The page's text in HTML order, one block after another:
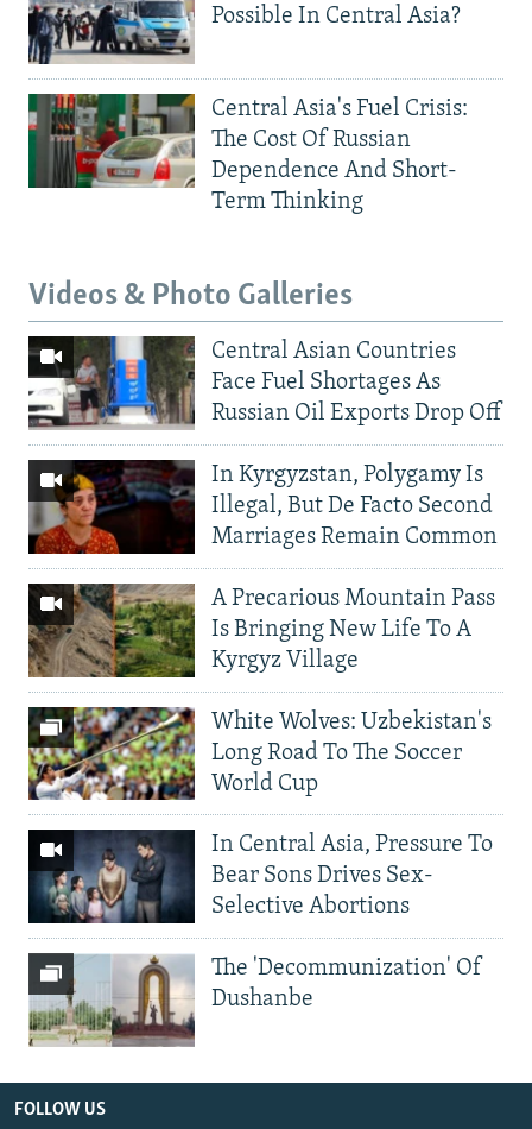
Possible In Central Asia?
Central Asia's Fuel Crisis:
The Cost Of Russian
Dependence And Short-
Term Thinking
Videos & Photo Galleries
Central Asian Countries
Face Fuel Shortages As
Russian Oil Exports Drop Off
In Kyrgyzstan, Polygamy Is
Illegal, But De Facto Second
Marriages Remain Common
A Precarious Mountain Pass
Is Bringing New Life To A
Kyrgyz Village
White Wolves: Uzbekistan's
Long Road To The Soccer
World Cup
In Central Asia, Pressure To
Bear Sons Drives Sex-
Selective Abortions
The 'Decommunization' Of
Dushanbe
FOLLOW US